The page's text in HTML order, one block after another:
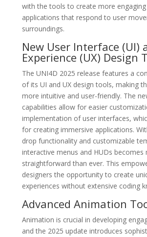
with the tools to create more
applications that respond to user
surroundings.
New User Interface (UI)
Experience (UX) Design
The UNI4D 2025 release features a
of its UI and UX design tools, making
more intuitive and user-friendly. The
capabilities allow for easier
implementation of user interfaces,
for creating immersive applications.
drop functionality and customizable
interactive menus and HUDs becomes
straightforward than ever. This
designers the opportunity to create
experiences without extensive coding
Advanced Animation
Animation is crucial in developing
and the 2025 update introduces